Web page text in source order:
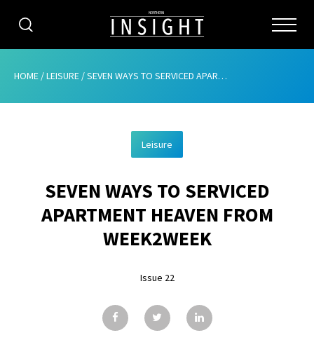
CATEGORIES
ABOUT
ADVERTISING
CONTRIBUTE
GALLERY
HOME /LEISURE /SEVEN WAYS TO SERVICED APARTMENT HEAVEN FROM WEEK2WEEK
Leisure
SEVEN WAYS TO SERVICED
APARTMENT HEAVEN FROM
WEEK2WEEK
Issue 22